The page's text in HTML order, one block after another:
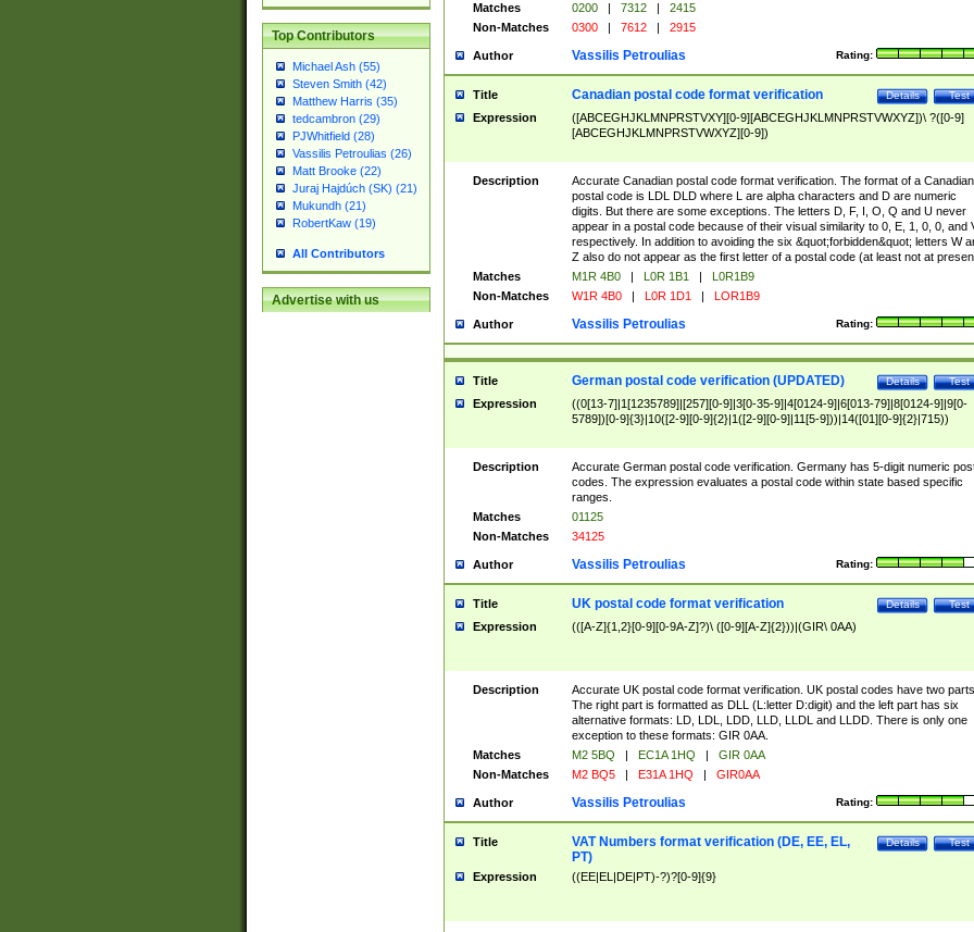
Top Contributors
Michael Ash (55)
Steven Smith (42)
Matthew Harris (35)
tedcambron (29)
PJWhitfield (28)
Vassilis Petroulias (26)
Matt Brooke (22)
Juraj Hajdúch (SK) (21)
Mukundh (21)
RobertKaw (19)
All Contributors
Advertise with us
Matches
0200 | 7312 |
2415
Non-Matches
0300 | 7612 | 2915
Author Rating:
Vassilis Petroulias
Title Test
Details
Canadian postal code format verification
Expression
([ABCEGHJKLMNPRSTVXY][0-9][ABCEGHJKLMNPRSTVWXYZ])\ ?([0-9]
[ABCEGHJKLMNPRSTVWXYZ][0-9])
Description
Accurate Canadian postal code format verification. The format of a Canadian
postal code is LDL DLD where L are alpha characters and D are numeric
digits. But there are some exceptions. The letters D, F, I, O, Q and U never
appear in a postal code because of their visual similarity to 0, E, 1, 0, 0, and
respectively. In addition to avoiding the six &quot;forbidden&quot; letters W
Z also do not appear as the first letter of a postal code (at least not at
Matches
M1R 4B0 | L0R 1B1 |
L0R1B9
Non-Matches
W1R 4B0 | L0R 1D1 | LOR1B9
Author Rating:
Vassilis Petroulias
Title Test
Details
German postal code verification (UPDATED)
Expression
((0[13-7]|1[1235789]|[257][0-9]|3[0-35-9]|4[0124-9]|6[013-79]|8[0124-9]|9[0-
5789])[0-9]{3}|10([2-9][0-9]{2}|1([2-9][0-9]|11[5-9]))|14([01][0-9]{2}|715))
Description
Accurate German postal code verification. Germany has 5-digit numeric
codes. The expression evaluates a postal code within state based specific
ranges.
Matches
01125
Non-Matches
34125
Author Rating:
Vassilis Petroulias
Title Test
Details
UK postal code format verification
Expression (([A-Z]{1,2}[0-9][0-9A-Z]?)\ ([0-9][A-Z]{2}))|(GIR\ 0AA)
Description
Accurate UK postal code format verification. UK postal codes have two parts.
The right part is formatted as DLL (L:letter D:digit) and the left part has six
alternative formats: LD, LDL, LDD, LLD, LLDL and LLDD. There is only one
exception to these formats: GIR 0AA.
Matches
M2 5BQ | EC1A 1HQ |
GIR 0AA
Non-Matches
M2 BQ5 | E31A 1HQ | GIR0AA
Author Rating:
Vassilis Petroulias
Title Test
Details
VAT Numbers format verification (DE, EE, EL,
PT)
Expression ((EE|EL|DE|PT)-?)?[0-9]{9}